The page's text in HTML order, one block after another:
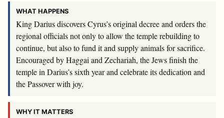
WHAT HAPPENS
King Darius discovers Cyrus’s original decree and orders the
regional officials not only to allow the temple rebuilding to
continue, but also to fund it and supply animals for sacrifice.
Encouraged by Haggai and Zechariah, the Jews finish the
temple in Darius’s sixth year and celebrate its dedication and
the Passover with joy.
WHY IT MATTERS